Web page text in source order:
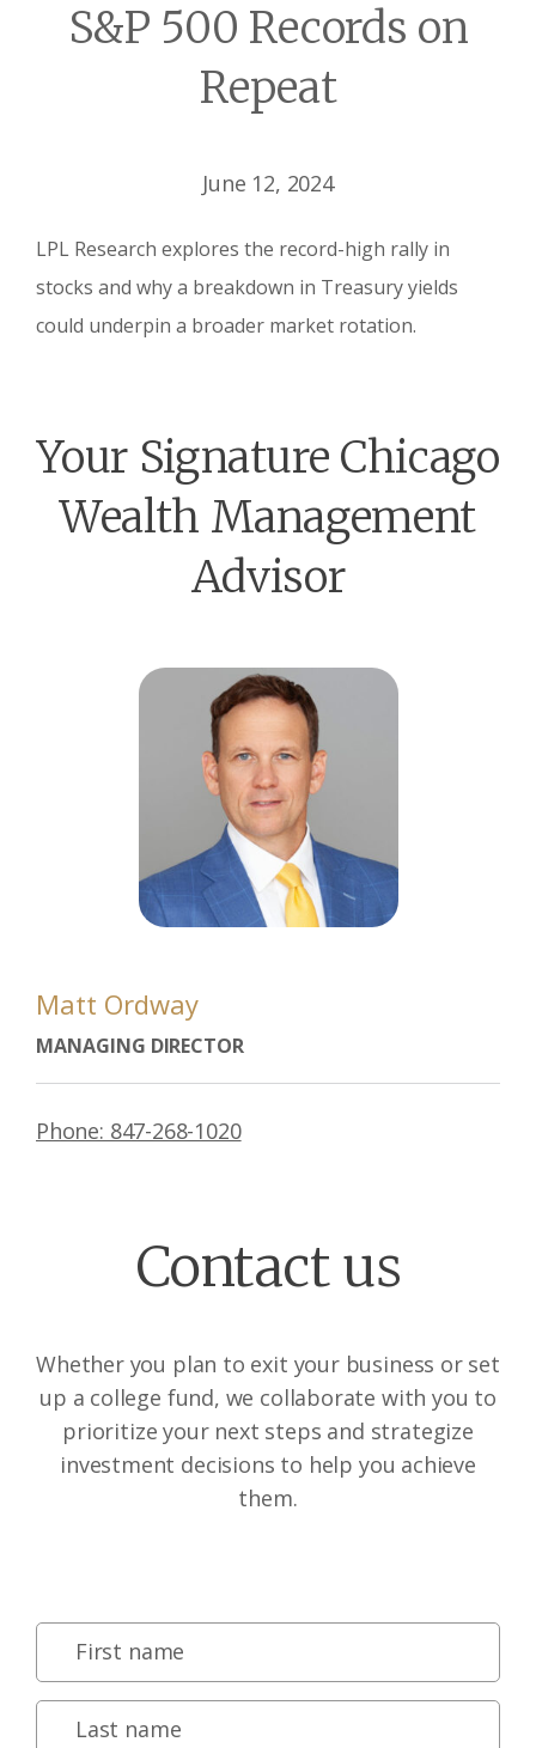
S&P 500 Records on
Repeat
June 12, 2024
LPL Research explores the record-high rally in
stocks and why a breakdown in Treasury yields
could underpin a broader market rotation.
Your Signature Chicago
Wealth Management
Advisor
Matt Ordway
MANAGING DIRECTOR
Phone: 847-268-1020
Contact us
Whether you plan to exit your business or set
up a college fund, we collaborate with you to
prioritize your next steps and strategize
investment decisions to help you achieve
them.